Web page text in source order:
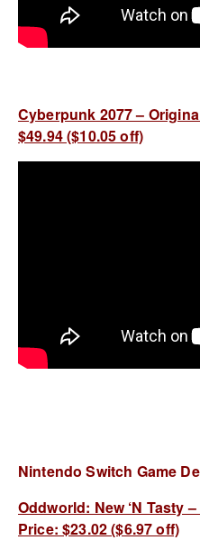
Cyberpunk 2077 –
$49.94 ($10.05 off)
Nintendo Switch Game
Oddworld: New ‘N Tasty
Price: $23.02 ($6.97 off)